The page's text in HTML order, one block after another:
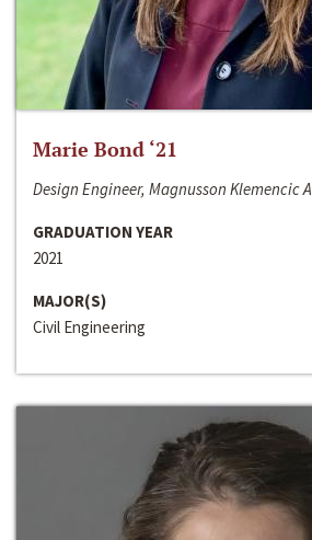
Marie Bond ‘21
Design Engineer, Magnusson Klemencic
GRADUATION YEAR
2021
MAJOR(S)
Civil Engineering